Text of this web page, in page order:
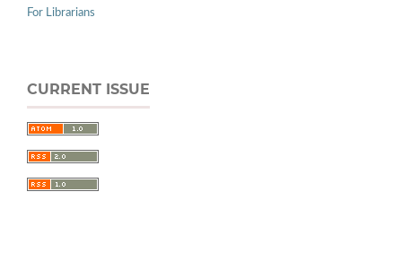
For Librarians
CURRENT ISSUE